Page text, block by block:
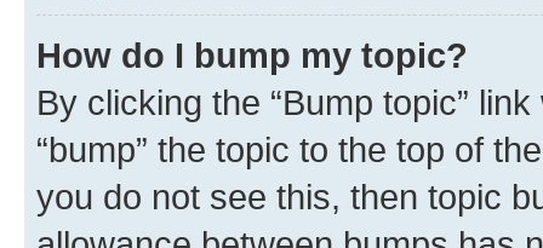
How do I bump my topic?
By clicking the “Bump topic”
“bump” the topic to the top of
you do not see this, then topic